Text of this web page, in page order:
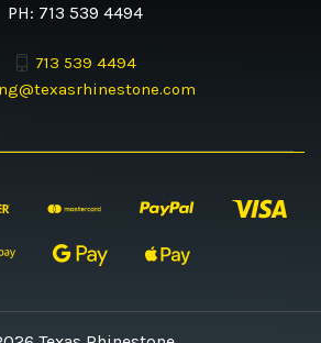
PH: 713 539 4494
713 539 4494